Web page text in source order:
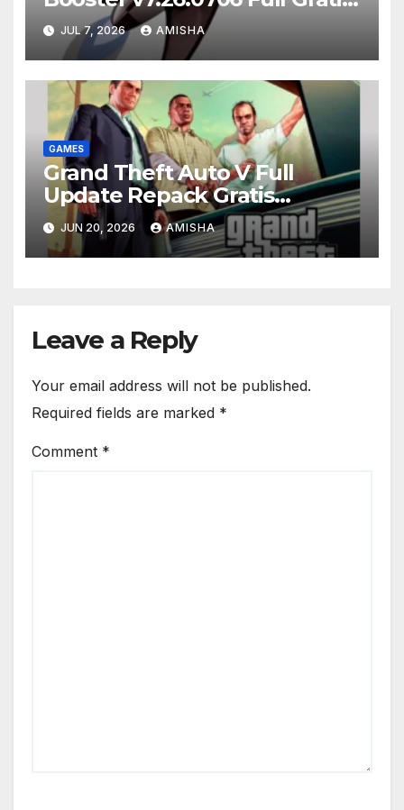
Terbaru Version
JUL 7, 2026 AMISHA
GAMES
Grand Theft Auto V Full
Update Repack Gratis
Download
JUN 20, 2026 AMISHA
Leave a Reply
Your email address will not be published.
Required fields are marked *
Comment *